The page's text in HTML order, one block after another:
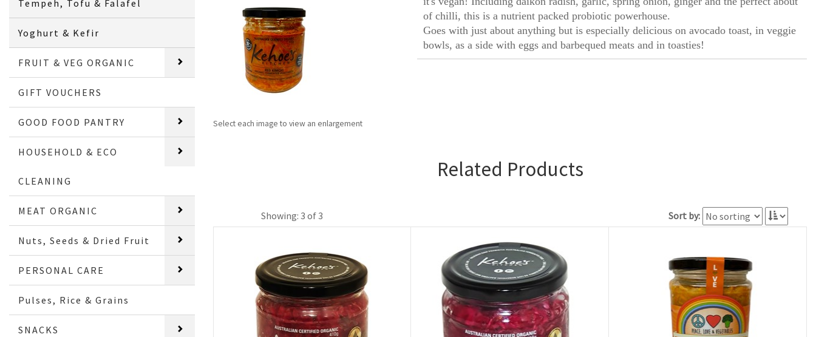
Tempeh, Tofu & Falafel
Yoghurt & Kefir
FRUIT & VEG ORGANIC
GIFT VOUCHERS
GOOD FOOD PANTRY
HOUSEHOLD & ECO
CLEANING
MEAT ORGANIC
Nuts, Seeds & Dried Fruit
PERSONAL CARE
Pulses, Rice & Grains
SNACKS
Select each image to view an enlargement
of chilli, this is a nutrient packed probiotic powerhouse.
Goes with just about anything but is especially delicious on avocado toast, in veggie
bowls, as a side with eggs and barbequed meats and in toasties!
Related Products
Showing: 3 of 3 Sort by: